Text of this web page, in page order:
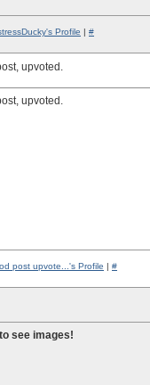
Profile | #
upvoted.
upvoted.
post upvote...'s Profile | #
see images!